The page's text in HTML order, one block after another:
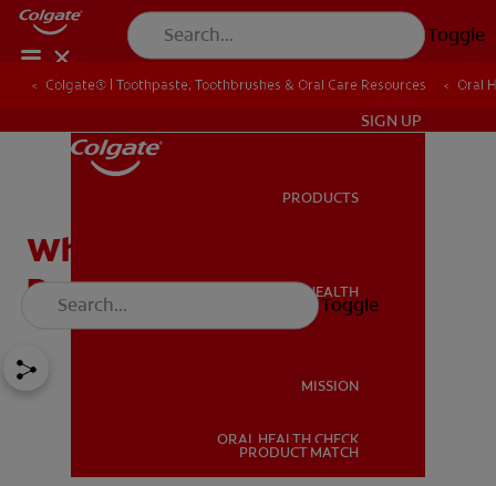
Toggle
ORAL HEALTH
SIGN UP
PRODUCTS
ORAL HEALTH
MISSION
ORAL HEALTH CHECK
PRODUCT MATCH
Toggle
Colgate® | Toothpaste, Toothbrushes & Oral Care Resources Oral
What Are The Different
Parts Of A Tooth?